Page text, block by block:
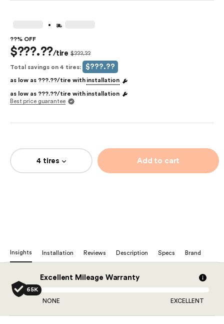
.
??% OFF
$???.??/tire $???.??
Total savings on 4 tires: $???.??
as low as ???.??/tire with installation
as low as ???.??/tire with installation
Best price guarantee
4 tires Add to cart
Insights Installation Reviews Description Specs Brand
Excellent Mileage Warranty
65K
NONE
EXCELLENT